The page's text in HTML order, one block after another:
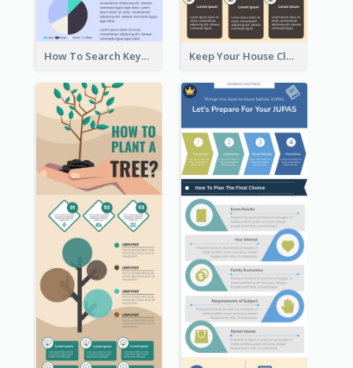
How To Search Keywords Infographic Keep Your House Clean Infographic